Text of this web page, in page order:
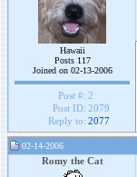
Hawaii
Posts 117
Joined on 02-13-2006
Post #: 2
Post ID: 2079
Reply to: 2077
02-14-2006
Romy the Cat